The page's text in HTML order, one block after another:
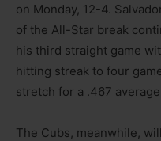
on Monday, 12-4.
of the All-Star break
his third straight game
hitting streak to four
stretch for a .467
The Cubs, meanwhile,